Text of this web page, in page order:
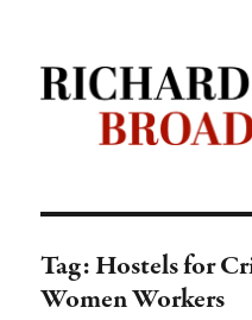
Richard
Tag:Hostels for
Women Workers